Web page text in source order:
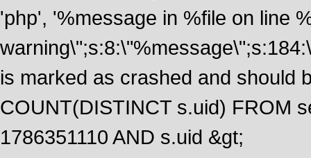
'php', '%message in %file on line
is marked as crashed and should
COUNT(DISTINCT s.uid) FROM
1786351110 AND s.uid &gt;